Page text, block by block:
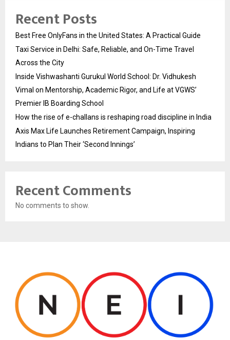
Recent Posts
Best Free OnlyFans in the United States: A Practical Guide
Taxi Service in Delhi: Safe, Reliable, and On-Time Travel
Across the City
Inside Vishwashanti Gurukul World School: Dr. Vidhukesh
Vimal on Mentorship, Academic Rigor, and Life at VGWS’
Premier IB Boarding School
How the rise of e-challans is reshaping road discipline in India
Axis Max Life Launches Retirement Campaign, Inspiring
Indians to Plan Their ‘Second Innings’
Recent Comments
No comments to show.